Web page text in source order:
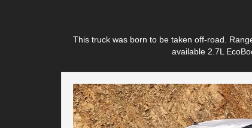
This truck was born to be taken off-road.
available 2.7L